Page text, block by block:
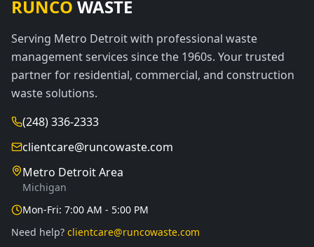
RUNCO WASTE
Serving Metro Detroit with professional waste
management services since the 1960s. Your trusted
partner for residential, commercial, and construction
waste solutions.
(248) 336-2333
clientcare@runcowaste.com
Metro Detroit Area
Michigan
Mon-Fri: 7:00 AM - 5:00 PM
Need help? clientcare@runcowaste.com